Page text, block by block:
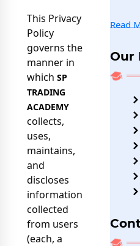
This Privacy
Policy
governs the
manner in
which SP
TRADING
ACADEMY
collects,
uses,
maintains,
and
discloses
information
collected
from users
(each, a
Read
Our